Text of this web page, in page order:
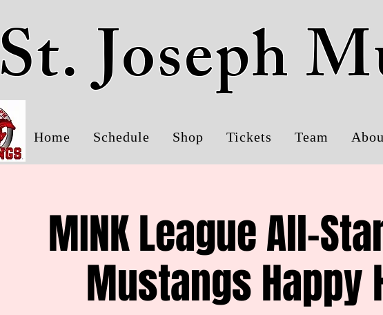
Home Schedule Shop Tickets Team
St. Joseph
MINK League All-
Mustangs Happy